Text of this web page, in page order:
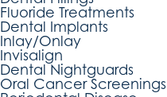
Fluoride Treatments
Dental Implants
Inlay/Onlay
Invisalign
Dental Nightguards
Oral Cancer Screenings